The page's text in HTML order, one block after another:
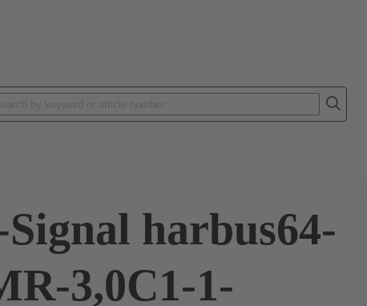
Products
harbus64-
3,0C1-1-